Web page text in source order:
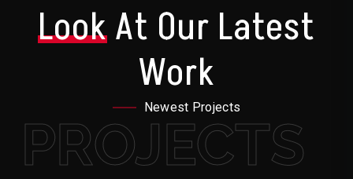
LookAt Our Latest
Work
Newest Projects
PROJECTS